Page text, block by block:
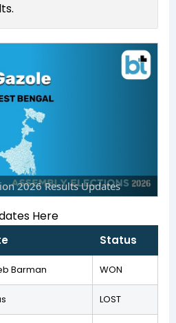
2026 Results Updates
Here
Status
Barman WON
LOST